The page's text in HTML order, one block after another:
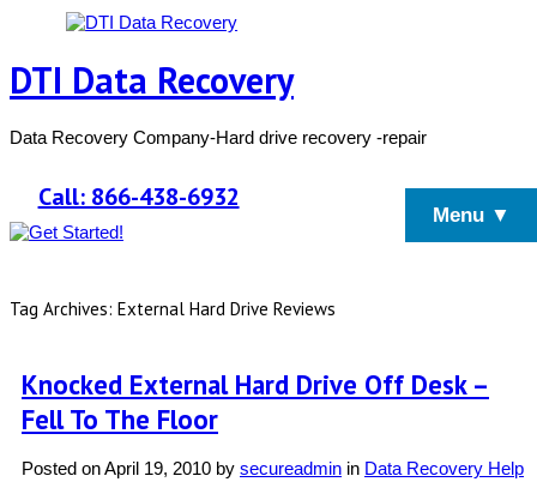
DTI Data Recovery
Data Recovery Company-Hard drive recovery -repair
Call: 866-438-6932
Menu ▼
Tag Archives: External Hard Drive Reviews
Knocked External Hard Drive Off Desk –
Fell To The Floor
Posted onApril 19, 2010 by secureadmin in Data Recovery Help